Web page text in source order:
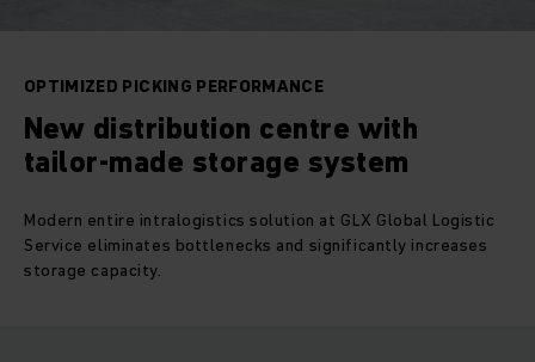
OPTIMIZED PICKING PERFORMANCE
New distribution centre with
tailor-made storage system
Modern entire intralogistics solution at GLX Global Logistic
Service eliminates bottlenecks and significantly increases
storage capacity.